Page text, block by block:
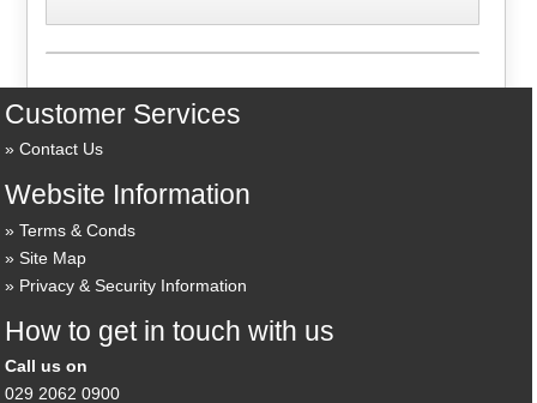
Customer Services
Contact Us
Website Information
Terms & Conds
Site Map
Privacy & Security Information
How to get in touch with us
Call us on
029 2062 0900